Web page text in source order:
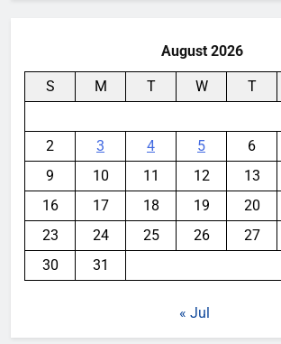
August 2026
S M T W T
2
3 4 5 6
9
10 11 12 13
16
17 18 19 20
23
24 25 26 27
30
31
« Jul